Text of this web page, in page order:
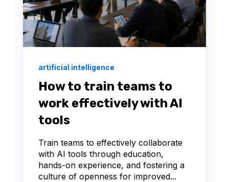
artificial intelligence
How to train teams to
work effectively with AI
tools
Train teams to effectively collaborate
with AI tools through education,
hands-on experience, and fostering a
culture of openness for improved...